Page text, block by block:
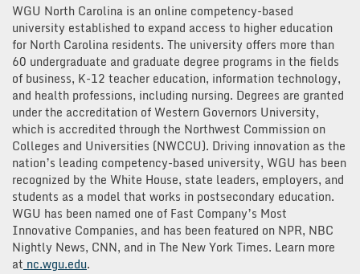
WGU North Carolina is an online competency-based
university established to expand access to higher education
for North Carolina residents. The university offers more than
60 undergraduate and graduate degree programs in the fields
of business, K-12 teacher education, information technology,
and health professions, including nursing. Degrees are granted
under the accreditation of Western Governors University,
which is accredited through the Northwest Commission on
Colleges and Universities (NWCCU). Driving innovation as the
nation’s leading competency-based university, WGU has been
recognized by the White House, state leaders, employers, and
students as a model that works in postsecondary education.
WGU has been named one of Fast Company’s Most
Innovative Companies, and has been featured on NPR, NBC
Nightly News, CNN, and in The New York Times. Learn more
at nc.wgu.edu.